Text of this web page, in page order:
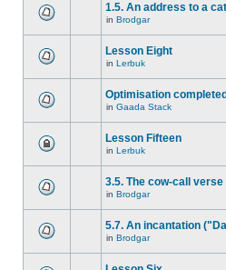
1.5. An address to a
in Brodgar
Lesson Eight
in Lerbuk
Optimisation completed
in Gaada Stack
Lesson Fifteen
in Lerbuk
3.5. The cow-call
in Brodgar
5.7. An incantation
in Brodgar